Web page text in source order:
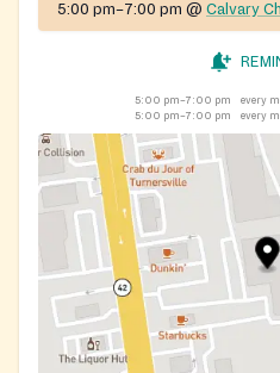
5:00 pm–7:00 pm @ Calvary
5:00 pm–7:00 pm
every
5:00 pm–7:00 pm
every